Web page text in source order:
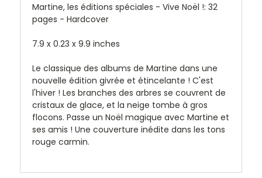
Martine, les éditions spéciales - Vive Noël !: 32
pages - Hardcover
7.9 x 0.23 x 9.9 inches
Le classique des albums de Martine dans une
nouvelle édition givrée et étincelante ! C'est
l'hiver ! Les branches des arbres se couvrent de
cristaux de glace, et la neige tombe à gros
flocons. Passe un Noël magique avec Martine et
ses amis ! Une couverture inédite dans les tons
rouge carmin.